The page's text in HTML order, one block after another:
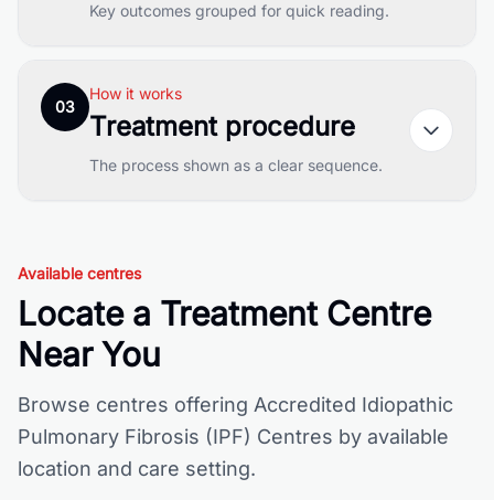
Key outcomes grouped for quick reading.
03
How it works
Treatment procedure
The process shown as a clear sequence.
Available centres
Locate a Treatment Centre
Near You
Browse centres offering Accredited Idiopathic
Pulmonary Fibrosis (IPF) Centres by available
location and care setting.